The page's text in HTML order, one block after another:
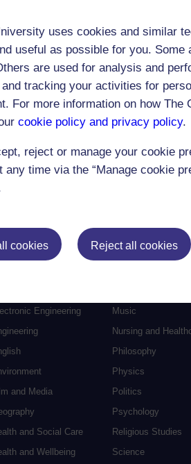
uses cookies and similar
useful as possible for you. Some
are used for analysis and
tracking your activities for
For more information on how
cookie policy and privacy policy.
reject or manage your cookie
any time via the “Manage cookie
cookies Reject all cookies
foundation-model-driven AI in industrial
heterogeneous data, scalable retrieval and
adaptation under evolving operational
architectures can transform automotive
faster root-cause analysis, and more data-
The webcast
Engineering
and Media
and Social Care
and Wellbeing
Music
Nursing and
Philosophy
Physics
Politics
Psychology
Religious Studies
Science